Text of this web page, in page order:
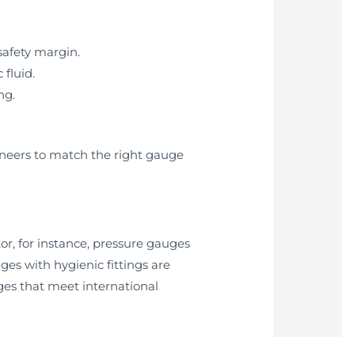
margin.
fluid.
to match the right gauge
for instance, pressure gauges
with hygienic fittings are
that meet international